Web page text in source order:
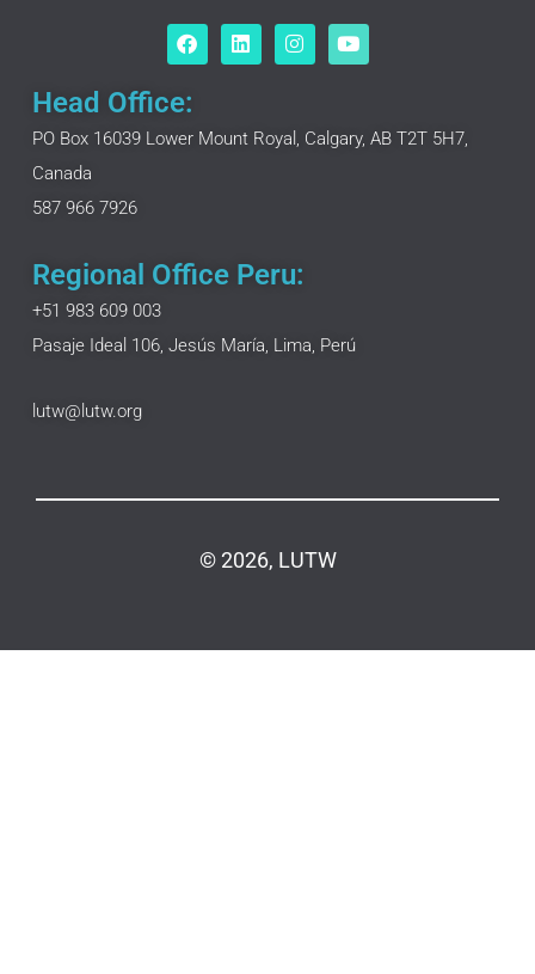
F
a
c
e
b
o
L
i
n
d
I
n
s
g
r
Y
o
u
b
e
Head Office:
PO Box 16039 Lower Mount Royal, Calgary, AB T2T 5H7,
Canada
587 966 7926
Regional Office Peru:
+51 983 609 003
Pasaje Ideal 106, Jesús María, Lima, Perú
lutw@lutw.org
© 2026, LUTW